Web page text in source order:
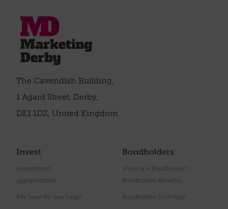
Invest
Investment
opportunities
See how we can help?
Bondholders
What is a Bondholder?
Bondholder Benefits
Bondholder Directory
The Cavendish Building,
1 Agard Street, Derby,
DE1 1DZ, United Kingdom